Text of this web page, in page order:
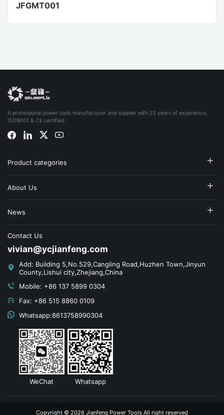
JFGMT001
A professional power tools manufacturer and supplier with 23 years of experience,
ISO9001 & CE certified.
Product categories
About Us
News
Contact Us
vivian@ycjianfeng.com
Add: Building 5,No.529,Cangling Road,Huzhen Town,Jinyun
County,Lishui city,Zhejiang,China
Mobile: +86 137 5899 0304
Fax: +86 515 8860 0109
Whatsapp:8613758990304
WeChat Whatsapp
Copyright © 2026 Jianfeng Power Tools All right reserved